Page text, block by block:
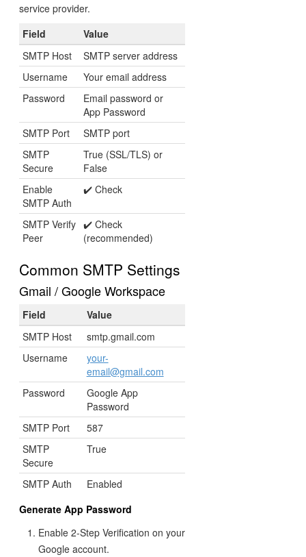
service provider.
Field
Value
SMTP Host
SMTP server address
Username
Your email address
Password
Email password or
App Password
SMTP Port
SMTP port
SMTP
Secure
True (SSL/TLS) or
False
Enable
SMTP Auth
✔️ Check
SMTP Verify
Peer
✔️ Check
(recommended)
Common SMTP Settings
Gmail / Google Workspace
Field
Value
SMTP Host
smtp.gmail.com
Username
your-
email@gmail.com
Password
Google App
Password
SMTP Port
587
SMTP
Secure
True
SMTP Auth
Enabled
Generate App Password
Enable 2-Step Verification on your
Google account.